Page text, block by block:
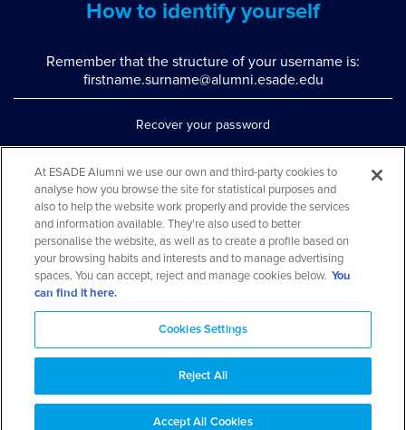
How to identify yourself
Remember that the structure of your username is:
firstname.surname@alumni.esade.edu
Recover your password
Contact us via WhatsApp
Teléfono: 93 553 02 17
At ESADE Alumni we use our own and third-party cookies to
analyse how you browse the site for statistical purposes and
also to help the website work properly and provide the services
and information available. They're also used to better
personalise the website, as well as to create a profile based on
your browsing habits and interests and to manage advertising
spaces. You can accept, reject and manage cookies below. You
can find it here.
Cookies Settings
Reject All
Accept All Cookies